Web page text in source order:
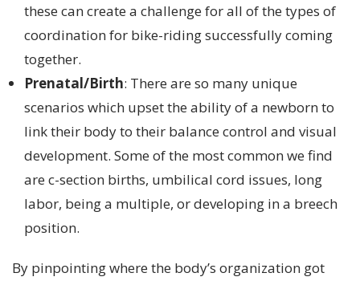
these can create a challenge for all of the types of
coordination for bike-riding successfully coming
together.
Prenatal/Birth: There are so many unique
scenarios which upset the ability of a newborn to
link their body to their balance control and visual
development. Some of the most common we find
are c-section births, umbilical cord issues, long
labor, being a multiple, or developing in a breech
position.
By pinpointing where the body’s organization got